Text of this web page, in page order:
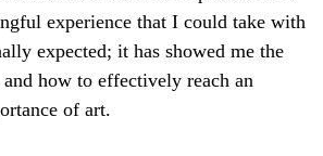
experience that I could take with
expected; it has showed me the
how to effectively reach an
of art.